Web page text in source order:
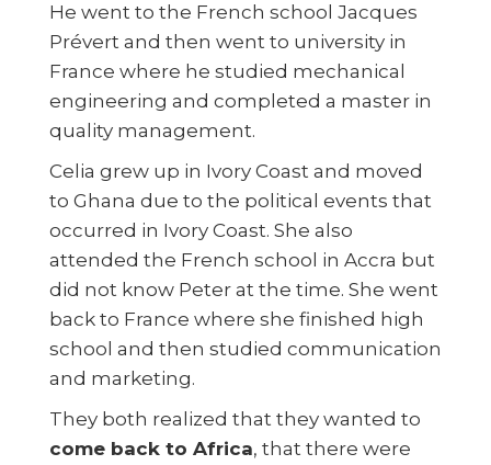
He went to the French school Jacques
Prévert and then went to university in
France where he studied mechanical
engineering and completed a master in
quality management.
Celia grew up in Ivory Coast and moved
to Ghana due to the political events that
occurred in Ivory Coast. She also
attended the French school in Accra but
did not know Peter at the time. She went
back to France where she finished high
school and then studied communication
and marketing.
They both realized that they wanted to
come back to Africa, that there were